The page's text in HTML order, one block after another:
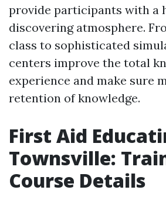
provide participants with a
discovering atmosphere.
class to sophisticated
centers improve the total
experience and make sure
retention of knowledge.
First Aid
Townsville:
Course Details